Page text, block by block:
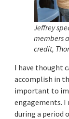
Jeffrey
members
credit,
I have thought
accomplish in
important to
engagements.
during a period